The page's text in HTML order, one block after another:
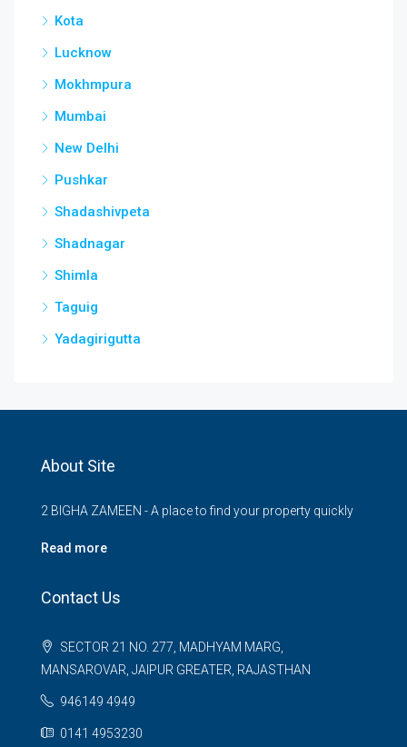
Kota
Lucknow
Mokhmpura
Mumbai
New Delhi
Pushkar
Shadashivpeta
Shadnagar
Shimla
Taguig
Yadagirigutta
About Site
2 BIGHA ZAMEEN - A place to find your property quickly
Read more
Contact Us
SECTOR 21 NO. 277, MADHYAM MARG,
MANSAROVAR, JAIPUR GREATER, RAJASTHAN
946149 4949
0141 4953230